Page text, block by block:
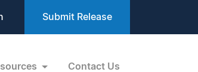
Submit Release
Contact Us